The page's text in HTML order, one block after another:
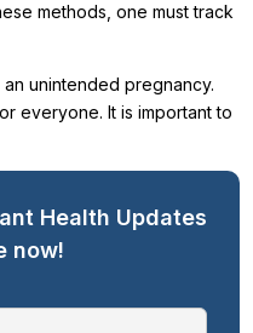
methods, one must track
unintended pregnancy.
everyone. It is important to
Health Updates
now!